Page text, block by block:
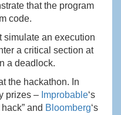
that the program
code.
simulate an execution
a critical section at
a deadlock.
the hackathon. In
prizes – Improbable‘s
and Bloomberg‘s